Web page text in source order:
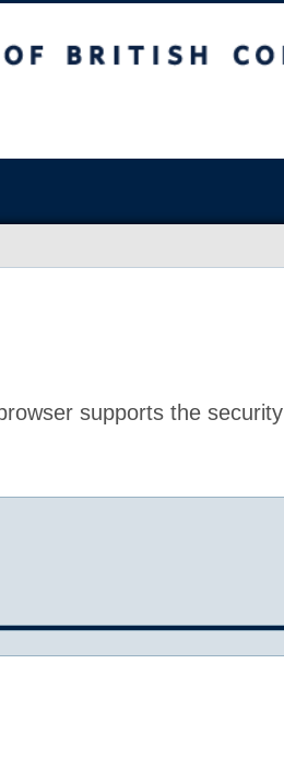
supports the security